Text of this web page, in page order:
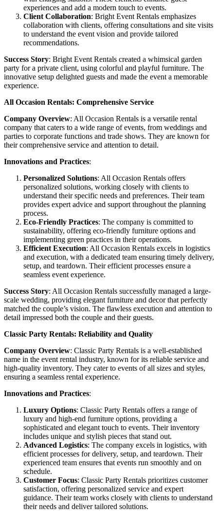
experiences and add a modern touch to events.
Client Collaboration: Bright Event Rentals emphasizes
collaboration with clients, offering consultations and site visits
to understand the event vision and provide tailored
recommendations.
Success Story: Bright Event Rentals created a whimsical garden
party for a private client, using colorful and playful furniture. The
innovative setup delighted guests and made the event a memorable
experience.
All Occasion Rentals: Comprehensive Service
Company Overview: All Occasion Rentals is a versatile rental
company that caters to a wide range of events, from weddings and
parties to corporate functions and trade shows. They are known for
their comprehensive service and attention to detail.
Innovations and Practices:
Personalized Solutions: All Occasion Rentals offers
personalized solutions, working closely with clients to
understand their specific needs and preferences. Their team
provides expert advice and support throughout the planning
process.
Eco-Friendly Practices: The company is committed to
sustainability, offering eco-friendly furniture options and
implementing green practices in their operations.
Efficient Execution: All Occasion Rentals excels in logistics
and execution, with a dedicated team ensuring timely delivery,
setup, and teardown. Their efficient processes ensure a
seamless event experience.
Success Story: All Occasion Rentals successfully managed a large-
scale wedding, providing elegant furniture and decor that perfectly
matched the couple’s vision. The flawless execution and attention to
detail impressed both the couple and their guests.
Classic Party Rentals: Reliability and Quality
Company Overview: Classic Party Rentals is a well-established
name in the event rental industry, known for its reliable service and
high-quality inventory. They cater to events of all sizes and styles,
ensuring a seamless rental experience.
Innovations and Practices:
Luxury Options: Classic Party Rentals offers a range of
luxury and high-end furniture options, providing a
sophisticated and elegant touch to events. Their inventory
includes unique and stylish pieces that stand out.
Advanced Logistics: The company excels in logistics, with
efficient processes for delivery, setup, and teardown. Their
experienced team ensures that events run smoothly and on
schedule.
Customer Focus: Classic Party Rentals prioritizes customer
satisfaction, offering personalized service and expert
guidance. Their team works closely with clients to understand
their needs and deliver tailored solutions.